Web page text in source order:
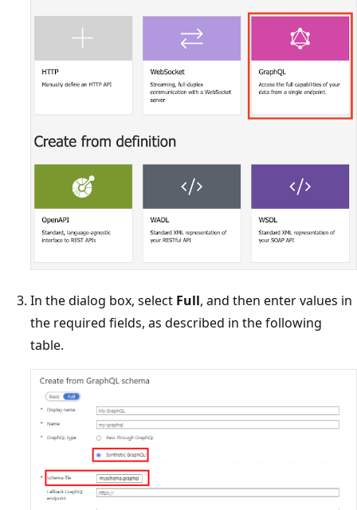
In the dialog box, select Full, and then enter values in
the required fields, as described in the following
table.